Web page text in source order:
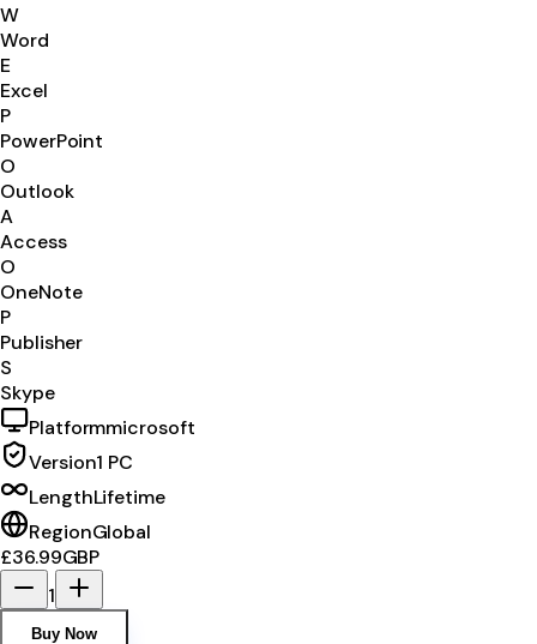
W
Word
E
Excel
P
PowerPoint
O
Outlook
A
Access
O
OneNote
P
Publisher
S
Skype
Platformmicrosoft
Version1 PC
LengthLifetime
RegionGlobal
£36.99GBP
1
Buy Now